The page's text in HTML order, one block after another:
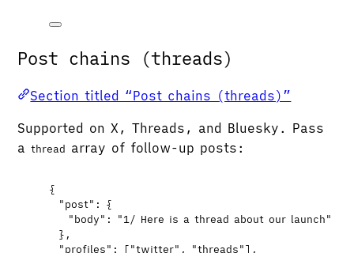
Post chains (threads)
Section titled “Post chains (threads)”
Supported on X, Threads, and Bluesky. Pass
athread array of follow-up posts:
{
"post" : {
"body" : "1/ Here is a thread about our launch"
},
"profiles" : ["twitter" , "threads"],